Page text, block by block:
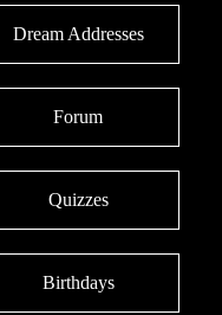
Dream Addresses
Forum
Quizzes
Birthdays